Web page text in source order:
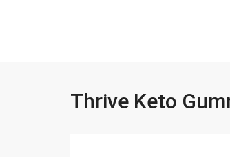
Thrive Keto